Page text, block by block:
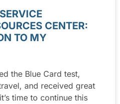
CENTER:
TO MY
the Blue Card test,
and received great
time to continue this